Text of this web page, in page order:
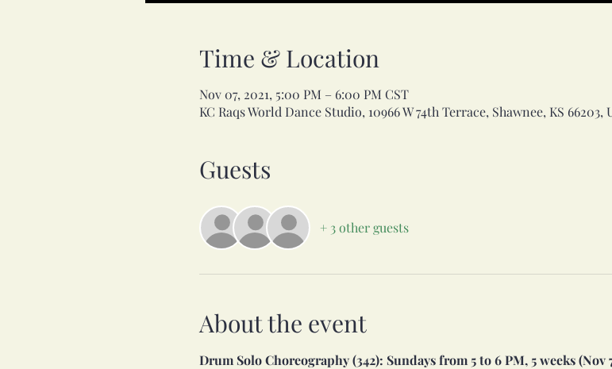
Time & Location
Nov 07, 2021, 5:00 PM – 6:00 PM CST
KC Raqs World Dance Studio, 10966 W 74th Terrace, Shawnee, KS 66203,
Guests
+ 3 other guests
About the event
Drum Solo Choreography (342): Sundays from 5 to 6 PM, 5 weeks (Nov